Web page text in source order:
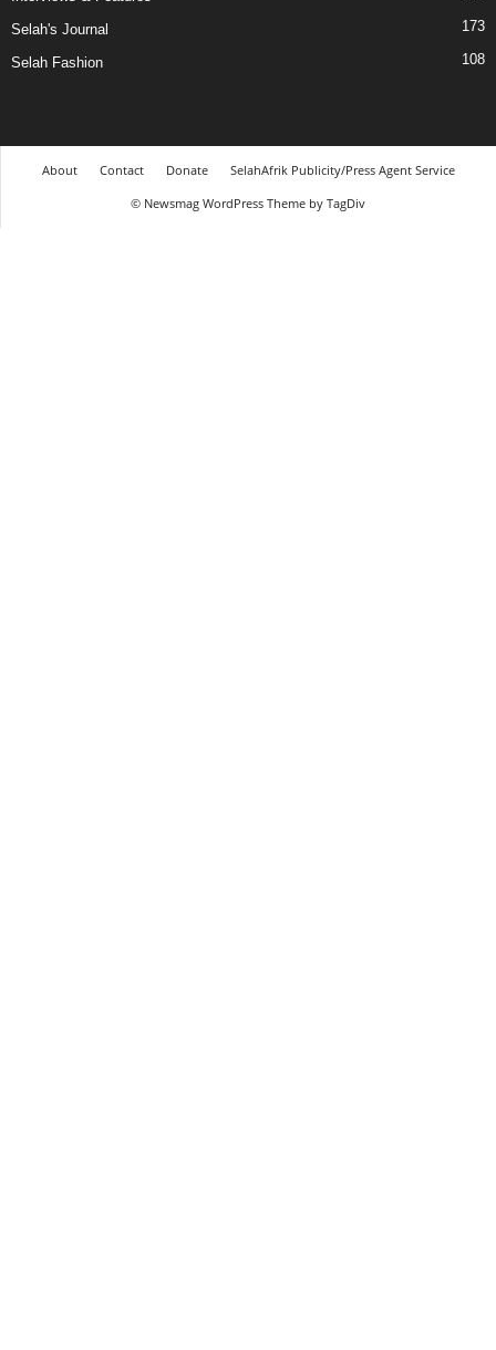
Selah's Journal 173
Selah Fashion 108
About Contact Donate
SelahAfrik Publicity/Press Agent Service
© Newsmag WordPress Theme by TagDiv